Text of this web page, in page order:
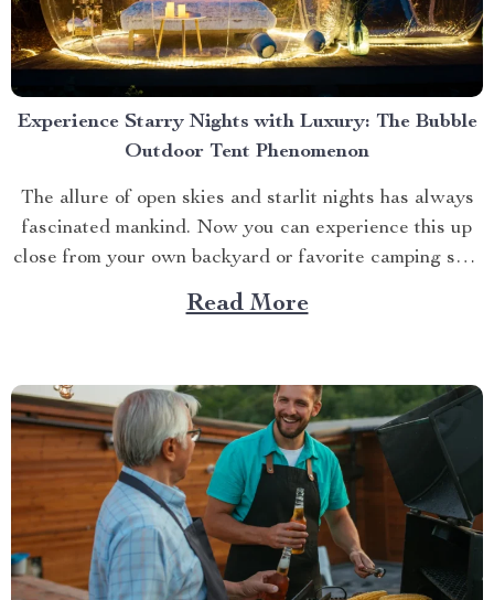
Experience Starry Nights with Luxury: The Bubble
Outdoor Tent Phenomenon
The allure of open skies and starlit nights has always
fascinated mankind. Now you can experience this up
close from your own backyard or favorite camping spot
thanks to the advent of bubble outdoor tent. Why
Choose a Bubble Outdoor Tent? A bubble outdoor tent
Read More